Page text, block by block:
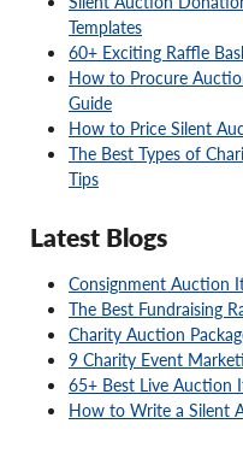
Templates
60+ Exciting Raffle
How to Procure
Guide
How to Price Silent
The Best Types of
Tips
Latest Blogs
Consignment Auction
The Best Fundraising
Charity Auction
9 Charity Event
65+ Best Live Auction
How to Write a Silent